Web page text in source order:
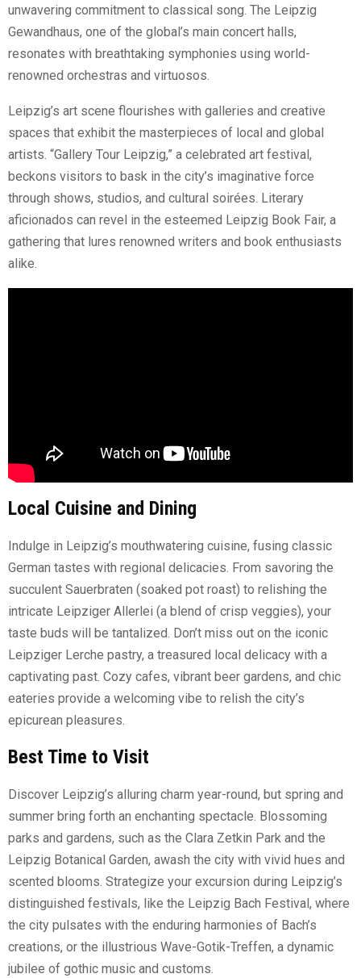
unwavering commitment to classical song. The Leipzig
Gewandhaus, one of the global’s main concert halls,
resonates with breathtaking symphonies using world-
renowned orchestras and virtuosos.
Leipzig’s art scene flourishes with galleries and creative
spaces that exhibit the masterpieces of local and global
artists. “Gallery Tour Leipzig,” a celebrated art festival,
beckons visitors to bask in the city’s imaginative force
through shows, studios, and cultural soirées. Literary
aficionados can revel in the esteemed Leipzig Book Fair, a
gathering that lures renowned writers and book enthusiasts
alike.
Local Cuisine and Dining
Indulge in Leipzig’s mouthwatering cuisine, fusing classic
German tastes with regional delicacies. From savoring the
succulent Sauerbraten (soaked pot roast) to relishing the
intricate Leipziger Allerlei (a blend of crisp veggies), your
taste buds will be tantalized. Don’t miss out on the iconic
Leipziger Lerche pastry, a treasured local delicacy with a
captivating past. Cozy cafes, vibrant beer gardens, and chic
eateries provide a welcoming vibe to relish the city’s
epicurean pleasures.
Best Time to Visit
Discover Leipzig’s alluring charm year-round, but spring and
summer bring forth an enchanting spectacle. Blossoming
parks and gardens, such as the Clara Zetkin Park and the
Leipzig Botanical Garden, awash the city with vivid hues and
scented blooms. Strategize your excursion during Leipzig’s
distinguished festivals, like the Leipzig Bach Festival, where
the city pulsates with the enduring harmonies of Bach’s
creations, or the illustrious Wave-Gotik-Treffen, a dynamic
jubilee of gothic music and customs.